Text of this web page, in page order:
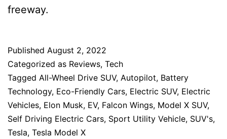
freeway.
Published August 2, 2022
Categorized as Reviews, Tech
Tagged All-Wheel Drive SUV, Autopilot, Battery
Technology, Eco-Friendly Cars, Electric SUV, Electric
Vehicles, Elon Musk, EV, Falcon Wings, Model X SUV,
Self Driving Electric Cars, Sport Utility Vehicle, SUV's,
Tesla, Tesla Model X